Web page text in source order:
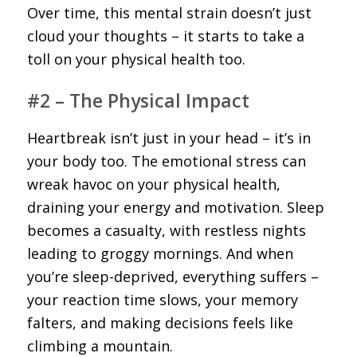
Over time, this mental strain doesn’t just
cloud your thoughts – it starts to take a
toll on your physical health too.
#2 – The Physical Impact
Heartbreak isn’t just in your head – it’s in
your body too. The emotional stress can
wreak havoc on your physical health,
draining your energy and motivation. Sleep
becomes a casualty, with restless nights
leading to groggy mornings. And when
you’re sleep-deprived, everything suffers –
your reaction time slows, your memory
falters, and making decisions feels like
climbing a mountain.